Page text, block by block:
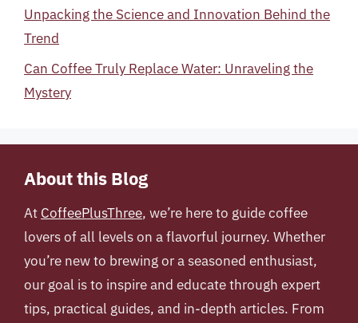
Unpacking the Science and Innovation Behind the
Trend
Can Coffee Truly Replace Water: Unraveling the
Mystery
About this Blog
At CoffeePlusThree, we’re here to guide coffee
lovers of all levels on a flavorful journey. Whether
you’re new to brewing or a seasoned enthusiast,
our goal is to inspire and educate through expert
tips, practical guides, and in-depth articles. From